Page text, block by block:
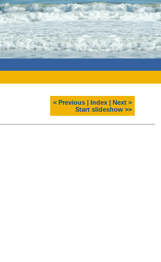
< Previous Index
Next >
Start slideshow >>